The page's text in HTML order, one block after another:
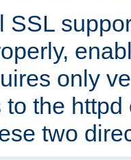
SSL
only
to the
two